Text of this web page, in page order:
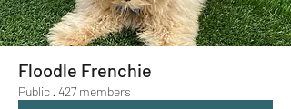
Floodle Frenchie
Public · 427 members